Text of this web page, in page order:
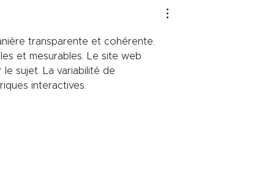
automotive engineering
transparente et cohérente.
et mesurables. Le site web
sujet. La variabilité de
interactives.